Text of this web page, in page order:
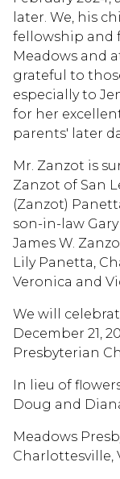
later. We, his
fellowship and
Meadows and
grateful to
especially to
for her
parents' later
Mr. Zanzot is
Zanzot of San
(Zanzot)
son-in-law
James W.
Lily Panetta,
Veronica and
We will
December 21,
Presbyterian
In lieu of
Doug and
Meadows
Charlottesville,